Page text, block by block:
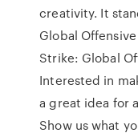
creativity. It
Global
Strike: Global
Interested in
a great idea for
Show us what